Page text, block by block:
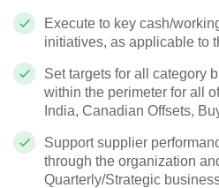
Execute to key cash/
initiatives, as applicable to
Set targets for all category
within the perimeter for all
India, Canadian Offsets,
Support supplier
through the organization
Quarterly/Strategic